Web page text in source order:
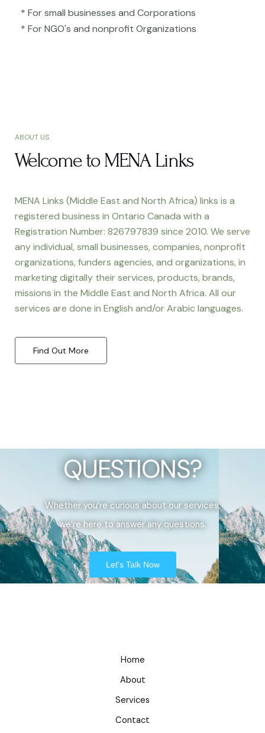
* For small businesses and Corporations
* For NGO's and nonprofit Organizations​
ABOUT US
Welcome to MENA Links
MENA Links (Middle East and North Africa) links is a
registered business in Ontario Canada with a
Registration Number: 826797839 since 2010. We serve
any individual, small businesses, companies, nonprofit
organizations, funders agencies, and organizations, in
marketing digitally their services, products, brands,
missions in the Middle East and North Africa. All our
services are done in English and/or Arabic languages.
Find Out More
QUESTIONS?
Whether you’re curious about our services,
we’re here to answer any questions.
Let's Talk Now
Home
About
Services
Contact